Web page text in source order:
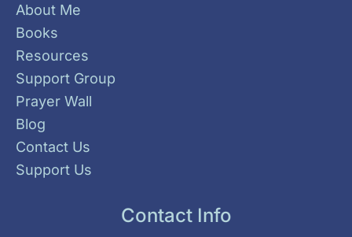
About Me
Books
Resources
Support Group
Prayer Wall
Blog
Contact Us
Support Us
Contact Info